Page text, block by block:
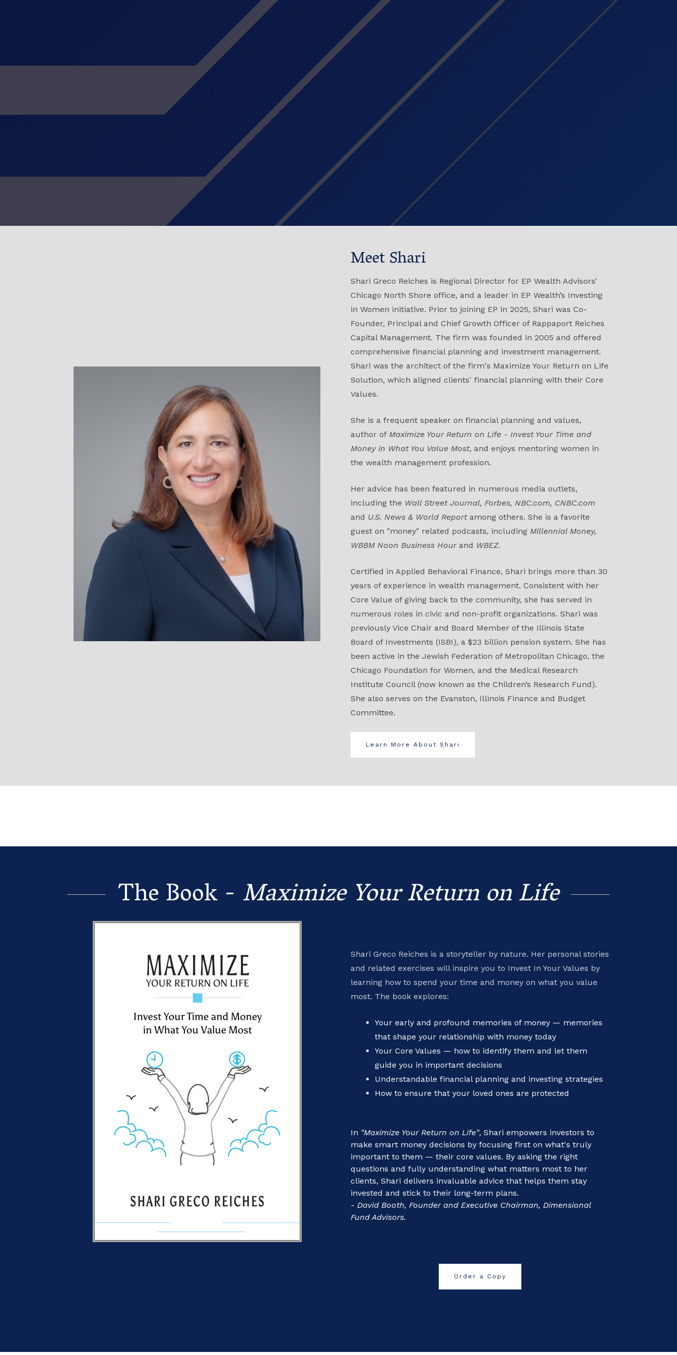
Meet Shari
Shari Greco Reiches is Regional Director for EP Wealth Advisors’
Chicago North Shore office, and a leader in EP Wealth’s Investing
in Women initiative. Prior to joining EP in 2025, Shari was Co-
Founder, Principal and Chief Growth Officer of Rappaport Reiches
Capital Management. The firm was founded in 2005 and offered
comprehensive financial planning and investment management.
Shari was the architect of the firm's Maximize Your Return on Life
Solution, which aligned clients' financial planning with their Core
Values.
She is a frequent speaker on financial planning and values,
author of Maximize Your Return on Life - Invest Your Time and
Money in What You Value Most, and enjoys mentoring women in
the wealth management profession.
Her advice has been featured in numerous media outlets,
including the Wall Street Journal, Forbes, NBC.com, CNBC.com
and U.S. News & World Reportamong others. She is a favorite
guest on "money" related podcasts, including Millennial Money,
WBBM Noon Business Hourand WBEZ.
Certified in Applied Behavioral Finance, Shari brings more than 30
years of experience in wealth management. Consistent with her
Core Value of giving back to the community, she has served in
numerous roles in civic and non-profit organizations. Shari was
previously Vice Chair and Board Member of the Illinois State
Board of Investments (ISBI), a $23 billion pension system. She has
been active in the Jewish Federation of Metropolitan Chicago, the
Chicago Foundation for Women, and the Medical Research
Institute Council (now known as the Children’s Research Fund).
She also serves on the Evanston, Illinois Finance and Budget
Committee.
Learn More About Shari
The Book -Maximize Your Return on Life
Shari Greco Reiches is a storyteller by nature. Her personal stories
and related exercises will inspire you to Invest In Your Values by
learning how to spend your time and money on what you value
most. The book explores:
Your early and profound memories of money — memories
that shape your relationship with money today
Your Core Values — how to identify them and let them
guide you in important decisions
Understandable financial planning and investing strategies
How to ensure that your loved ones are protected
In "Maximize Your Return on Life", Shari empowers investors to
make smart money decisions by focusing first on what's truly
important to them — their core values. By asking the right
questions and fully understanding what matters most to her
clients, Shari delivers invaluable advice that helps them stay
invested and stick to their long-term plans.
- David Booth, Founder and Executive Chairman, Dimensional
Fund Advisors.
Order a Copy